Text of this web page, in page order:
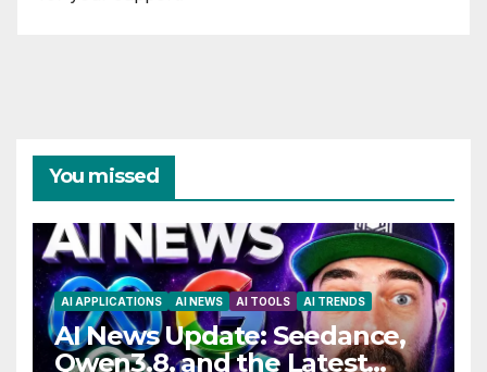
You missed
AI APPLICATIONS AI NEWS AI TOOLS AI TRENDS
AI News Update: Seedance,
Qwen3.8, and the Latest